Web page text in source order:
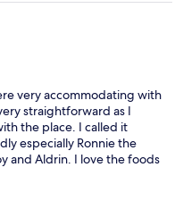
very accommodating with
straightforward as I
the place. I called it
especially Ronnie the
and Aldrin. I love the foods
Actually everyone from the
to help. The room is clean